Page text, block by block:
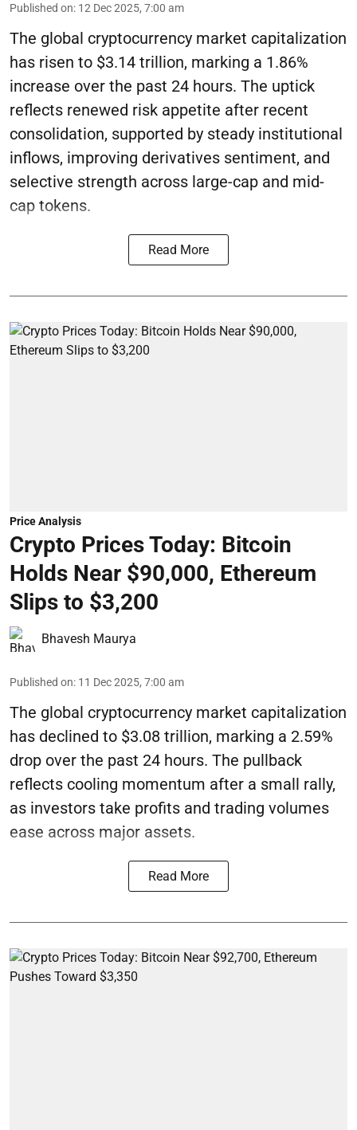
Published on: 12 Dec 2025, 7:00 am
The global cryptocurrency market capitalization
has risen to $3.14 trillion, marking a 1.86%
increase over the past 24 hours. The uptick
reflects renewed risk appetite after recent
consolidation, supported by steady institutional
inflows, improving derivatives sentiment, and
selective strength across large-cap and mid-
cap tokens.
Read More
Price Analysis
Crypto Prices Today: Bitcoin
Holds Near $90,000, Ethereum
Slips to $3,200
Bhavesh Maurya
Published on: 11 Dec 2025, 7:00 am
The global cryptocurrency market capitalization
has declined to $3.08 trillion, marking a 2.59%
drop over the past 24 hours. The pullback
reflects cooling momentum after a small rally,
as investors take profits and trading volumes
ease across major assets.
Read More